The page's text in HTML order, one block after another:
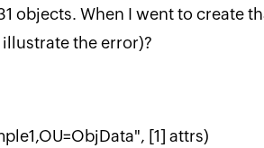
objects. When I went to create
illustrate the error)?
[1] attrs)